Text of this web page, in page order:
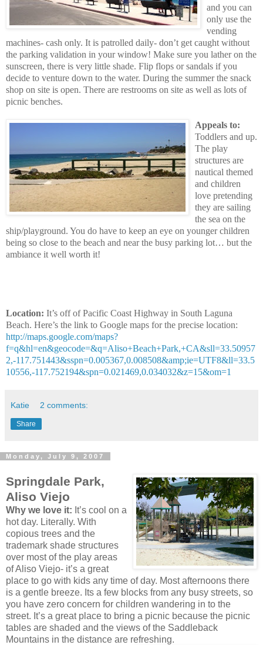
and you can
only use the
vending
machines- cash only. It is patrolled daily- don’t get caught without
the parking validation in your window! Make sure you lather on the
sunscreen, there is very little shade. Flip flops or sandals if you
decide to venture down to the water. During the summer the snack
shop on site is open. There are restrooms on site as well as lots of
picnic benches.
Appeals to:
Toddlers and up.
The play
structures are
nautical themed
and children
love pretending
they are sailing
the sea on the
ship/playground. You do have to keep an eye on younger children
being so close to the beach and near the busy parking lot… but the
ambiance it well worth it!
Location: It’s off of Pacific Coast Highway in South Laguna
Beach. Here’s the link to Google maps for the precise location:
http://maps.google.com/maps?
f=q&hl=en&geocode=&q=Aliso+Beach+Park,+CA&sll=33.50957
2,-117.751443&sspn=0.005367,0.008508&amp;ie=UTF8&ll=33.5
10556,-117.752194&spn=0.021469,0.034032&z=15&om=1
Katie 2 comments:
Share
Monday, July 9, 2007
Springdale Park,
Aliso Viejo
Why we love it: It’s cool on a
hot day. Literally. With
copious trees and the
trademark shade structures
over most of the play areas
of Aliso Viejo- it’s a great
place to go with kids any time of day. Most afternoons there
is a gentle breeze. Its a few blocks from any busy streets, so
you have zero concern for children wandering in to the
street. It’s a great place to bring a picnic because the picnic
tables are shaded and the views of the Saddleback
Mountains in the distance are refreshing.